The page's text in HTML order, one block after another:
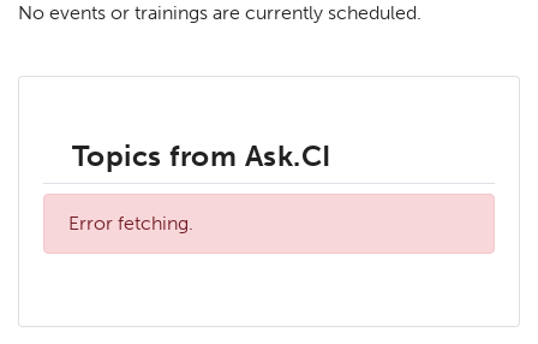
No events or trainings are currently scheduled.
Topics from Ask.CI
Error fetching.